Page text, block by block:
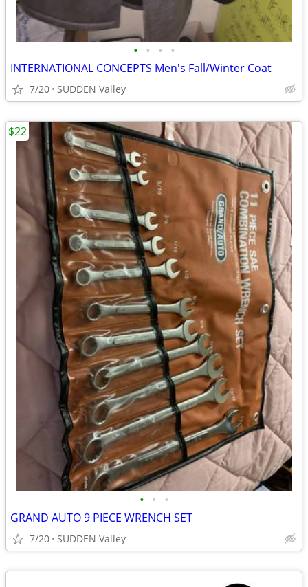
• • • •
INTERNATIONAL CONCEPTS Men's Fall/Winter Coat
7/20 SUDDEN Valley
• • •
GRAND AUTO 9 PIECE WRENCH SET
7/20 SUDDEN Valley
$22